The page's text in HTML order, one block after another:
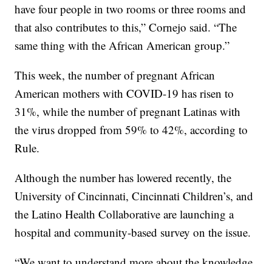
have four people in two rooms or three rooms and
that also contributes to this,” Cornejo said. “The
same thing with the African American group.”
This week, the number of pregnant African
American mothers with COVID-19 has risen to
31%, while the number of pregnant Latinas with
the virus dropped from 59% to 42%, according to
Rule.
Although the number has lowered recently, the
University of Cincinnati, Cincinnati Children’s, and
the Latino Health Collaborative are launching a
hospital and community-based survey on the issue.